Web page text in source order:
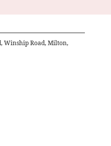
Winship Road, Milton,